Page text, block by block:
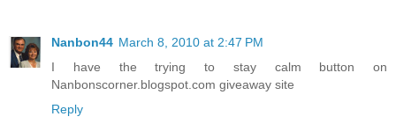
Nanbon44 March 8, 2010 at 2:47 PM
I have the trying to stay calm button on
Nanbonscorner.blogspot.com giveaway site
Reply